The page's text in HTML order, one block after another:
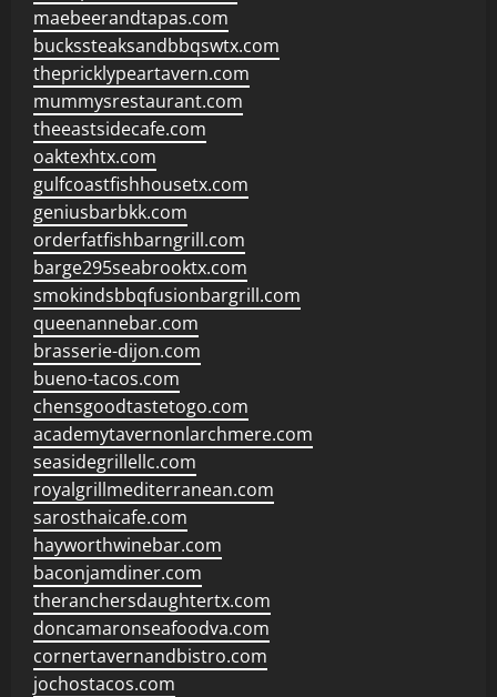
maebeerandtapas.com
buckssteaksandbbqswtx.com
thepricklypeartavern.com
mummysrestaurant.com
theeastsidecafe.com
oaktexhtx.com
gulfcoastfishhousetx.com
geniusbarbkk.com
orderfatfishbarngrill.com
barge295seabrooktx.com
smokindsbbqfusionbargrill.com
queenannebar.com
brasserie-dijon.com
bueno-tacos.com
chensgoodtastetogo.com
academytavernonlarchmere.com
seasidegrillellc.com
royalgrillmediterranean.com
sarosthaicafe.com
hayworthwinebar.com
baconjamdiner.com
theranchersdaughtertx.com
doncamaronseafoodva.com
cornertavernandbistro.com
jochostacos.com